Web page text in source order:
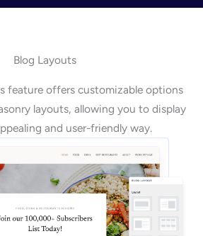
Blog Layouts
feature offers customizable options
layouts, allowing you to display
and user-friendly way.